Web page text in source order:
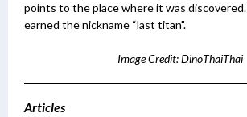
points to the place where it was discovered.
earned the nickname “last titan".
Image Credit: DinoThaiThai
Articles